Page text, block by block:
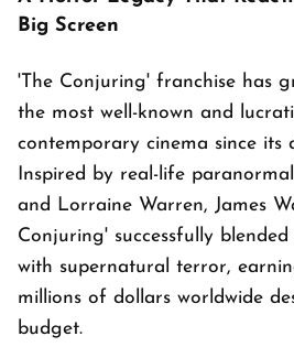
Big Screen
'The Conjuring' franchise has
the most well-known and
contemporary cinema since its
Inspired by real-life
and Lorraine Warren, James
Conjuring' successfully
with supernatural terror,
millions of dollars worldwide
budget.